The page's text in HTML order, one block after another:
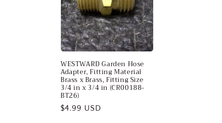
WESTWARD Garden Hose
Adapter, Fitting Material
Brass x Brass, Fitting Size
3/4 in x 3/4 in (CR00188-
BT26)
Regular
$4.99 USD